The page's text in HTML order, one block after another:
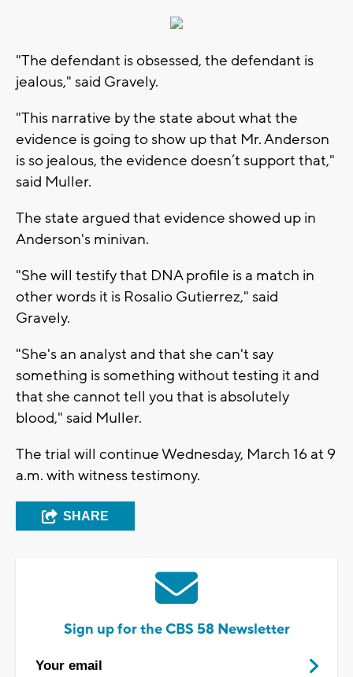
"The defendant is obsessed, the defendant is
jealous," said Gravely.
"This narrative by the state about what the
evidence is going to show up that Mr. Anderson
is so jealous, the evidence doesn’t support that,"
said Muller.
The state argued that evidence showed up in
Anderson's minivan.
"She will testify that DNA profile is a match in
other words it is Rosalio Gutierrez," said
Gravely.
"She's an analyst and that she can't say
something is something without testing it and
that she cannot tell you that is absolutely
blood," said Muller.
The trial will continue Wednesday, March 16 at 9
a.m. with witness testimony.
SHARE
Sign up for the CBS 58 Newsletter